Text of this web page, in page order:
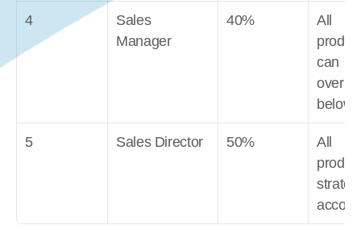
4
Sales
Manager
40%
All
can
below
5 Sales Director 50%
All